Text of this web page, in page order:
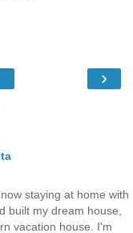
›
staying at home with
built my dream house,
vacation house. I'm